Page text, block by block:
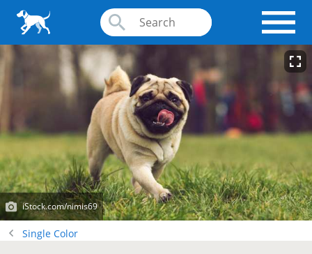
iStock.com/nimis69
Single Color